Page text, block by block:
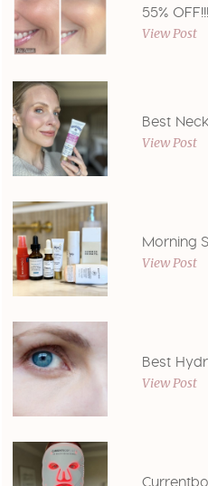
55% OFF!!!
View Post
Best
View Post
Morning
View Post
Best
View Post